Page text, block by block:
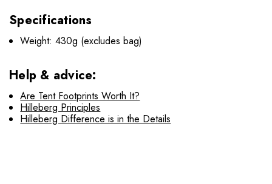
Specifications
Weight: 430g (excludes bag)
Help & advice:
Are Tent Footprints Worth It?
Hilleberg Principles
Hilleberg Difference is in the Details